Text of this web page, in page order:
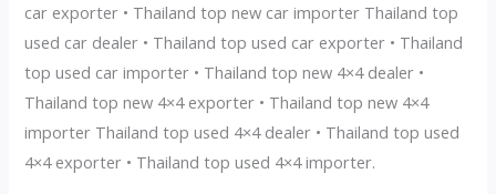
car exporter • Thailand top new car importer Thailand top
used car dealer • Thailand top used car exporter • Thailand
top used car importer • Thailand top new 4×4 dealer •
Thailand top new 4×4 exporter • Thailand top new 4×4
importer Thailand top used 4×4 dealer • Thailand top used
4×4 exporter • Thailand top used 4×4 importer.